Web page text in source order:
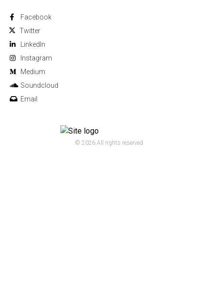
Facebook
Twitter
Linkedln
Instagram
Medium
Soundcloud
Email
© 2026 All rights reserved